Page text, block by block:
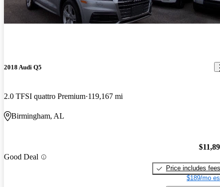
2018 Audi Q5
2.0 TFSI quattro Premium 119,167 mi
Birmingham, AL
Good Deal
Price includes fees
$189/mo